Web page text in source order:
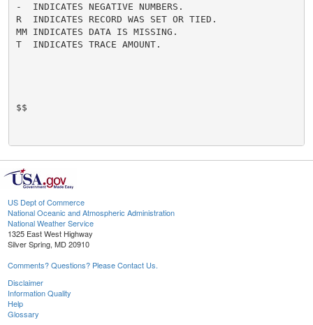
-  INDICATES NEGATIVE NUMBERS.
R  INDICATES RECORD WAS SET OR TIED.
MM INDICATES DATA IS MISSING.
T  INDICATES TRACE AMOUNT.
$$
US Dept of Commerce
National Oceanic and Atmospheric Administration
National Weather Service
1325 East West Highway
Silver Spring, MD 20910
Comments? Questions? Please Contact Us.
Disclaimer
Information Quality
Help
Glossary